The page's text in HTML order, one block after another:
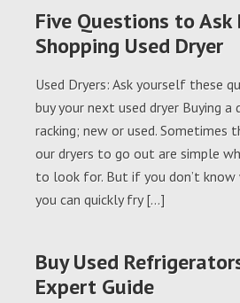
Five Questions to Ask
Shopping Used Dryer
Used Dryers: Ask yourself these
buy your next used dryer Buying a
racking; new or used. Sometimes
our dryers to go out are simple
to look for. But if you don’t
you can quickly fry […]
Buy Used
Expert Guide